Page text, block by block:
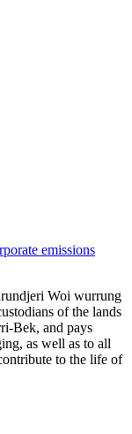
Woi wurrung
of the lands
Bek, and pays
as well as to all
to the life of